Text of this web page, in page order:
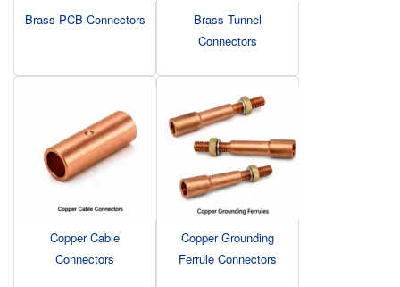
Brass PCB Connectors
Brass Tunnel
Connectors
Copper Cable
Connectors
Copper Grounding
Ferrule Connectors